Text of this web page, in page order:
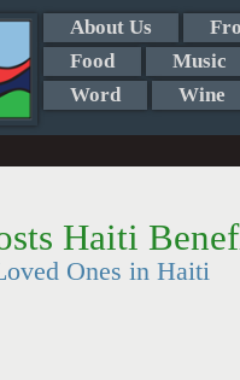
About Us
Food
Music
Word
Wine
Haiti
Ones in Haiti